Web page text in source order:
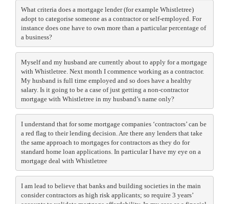
What criteria does a mortgage lender (for example Whistletree)
adopt to categorise someone as a contractor or self-employed. For
instance does one have to own more than a particular percentage of
a business?
Myself and my husband are currently about to apply for a mortgage
with Whistletree. Next month I commence working as a contractor.
My husband is full time employed and so does have a healthy
salary. Is it going to be a case of just getting a non-contractor
mortgage with Whistletree in my husband’s name only?
I understand that for some mortgage companies ‘contractors’ can be
a red flag to their lending decision. Are there any lenders that take
the same approach to mortgages for contractors as they do for
standard home loan applications. In particular I have my eye on a
mortgage deal with Whistletree
I am lead to believe that banks and building societies in the main
consider contractors as high risk applicants; so require 3 years’